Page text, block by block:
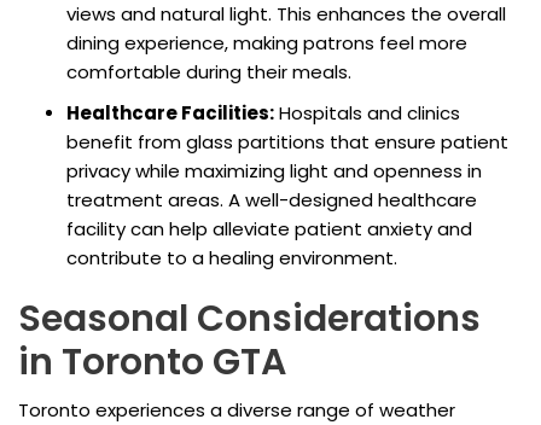
views and natural light. This enhances the overall
dining experience, making patrons feel more
comfortable during their meals.
Healthcare Facilities:Hospitals and clinics
benefit from glass partitions that ensure patient
privacy while maximizing light and openness in
treatment areas. A well-designed healthcare
facility can help alleviate patient anxiety and
contribute to a healing environment.
Seasonal Considerations
in Toronto GTA
Toronto experiences a diverse range of weather